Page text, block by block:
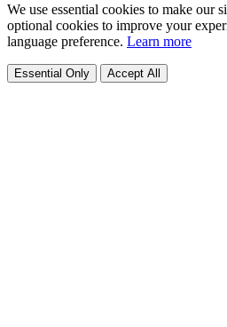
We use essential cookies to make our
optional cookies to improve your
language preference. Learn more
Essential Only Accept All